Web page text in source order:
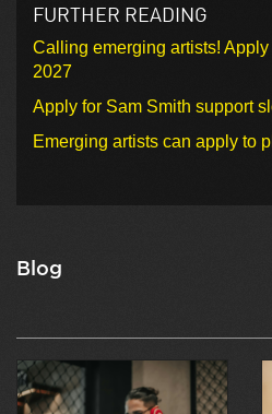
FURTHER READING
Calling emerging artists!
2027
Apply for Sam Smith support
Emerging artists can apply to
Blog